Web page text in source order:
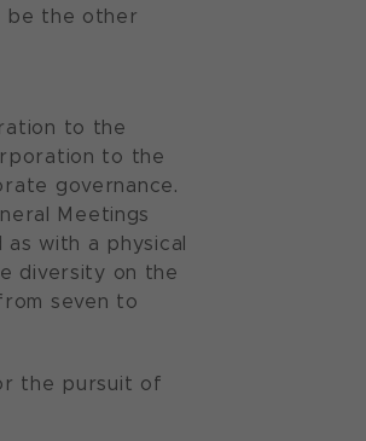
be the other
to the
to the
governance.
Meetings
with a physical
diversity on the
seven to
the pursuit of